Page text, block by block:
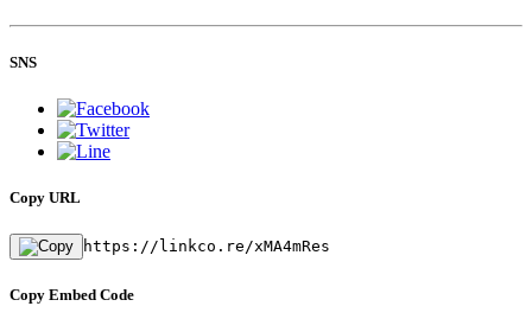
SNS
Copy URL
https://linkco.re/xMA4mRes
Copy Embed Code